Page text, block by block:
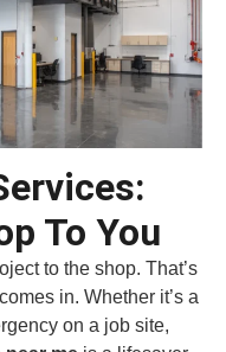
To You
to the shop. That’s
comes in. Whether it’s a
on a job site,